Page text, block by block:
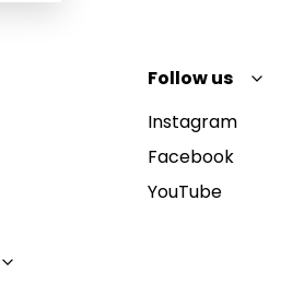
Follow us
Instagram
Facebook
YouTube